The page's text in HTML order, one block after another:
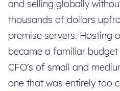
and selling globally
thousands of dollars
premise servers. Hosting
became a familiar
CFO's of small and
one that was entirely too